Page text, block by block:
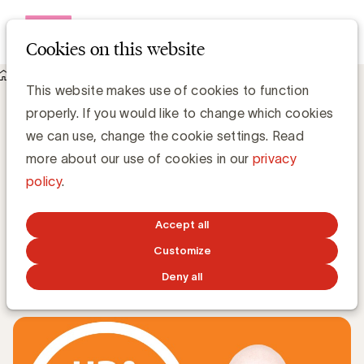
Cookies on this website
This website makes use of cookies to function
properly. If you would like to change which cookies
we can use, change the cookie settings. Read
more about our use of cookies in our privacy
policy.
Accept all
Customize
Deny all
Neem deel aan een ‘deep dive’ sessie met Kjell A. Nordström
tijdens de UBA Trends Day
Neem deel aan een ‘deep dive’ sessie met
Kjell A. Nordström tijdens de UBA
Trends Day
Cassie Trappeniers, Event & Communication
Coordinator
MARCH 9, 2020